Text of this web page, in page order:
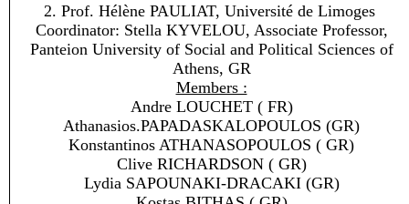
2. Prof. Hélène PAULIAT, Université de Limoges
Coordinator: Stella KYVELOU, Associate Professor,
Panteion University of Social and Political Sciences of
Athens, GR
Members :
Andre LOUCHET ( FR)
Athanasios.PAPADASKALOPOULOS (GR)
Konstantinos ATHANASOPOULOS ( GR)
Clive RICHARDSON ( GR)
Lydia SAPOUNAKI-DRACAKI (GR)